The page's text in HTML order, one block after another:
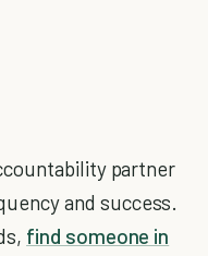
partner
and success.
find someone in